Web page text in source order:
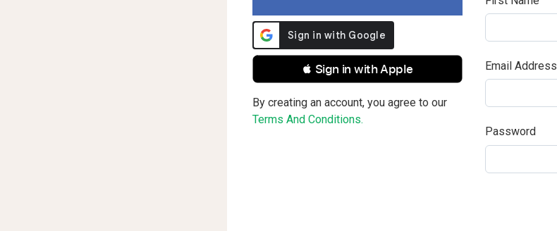
 Sign in with Apple
By creating an account, you agree to our
Terms And Conditions.
Email Address
Password